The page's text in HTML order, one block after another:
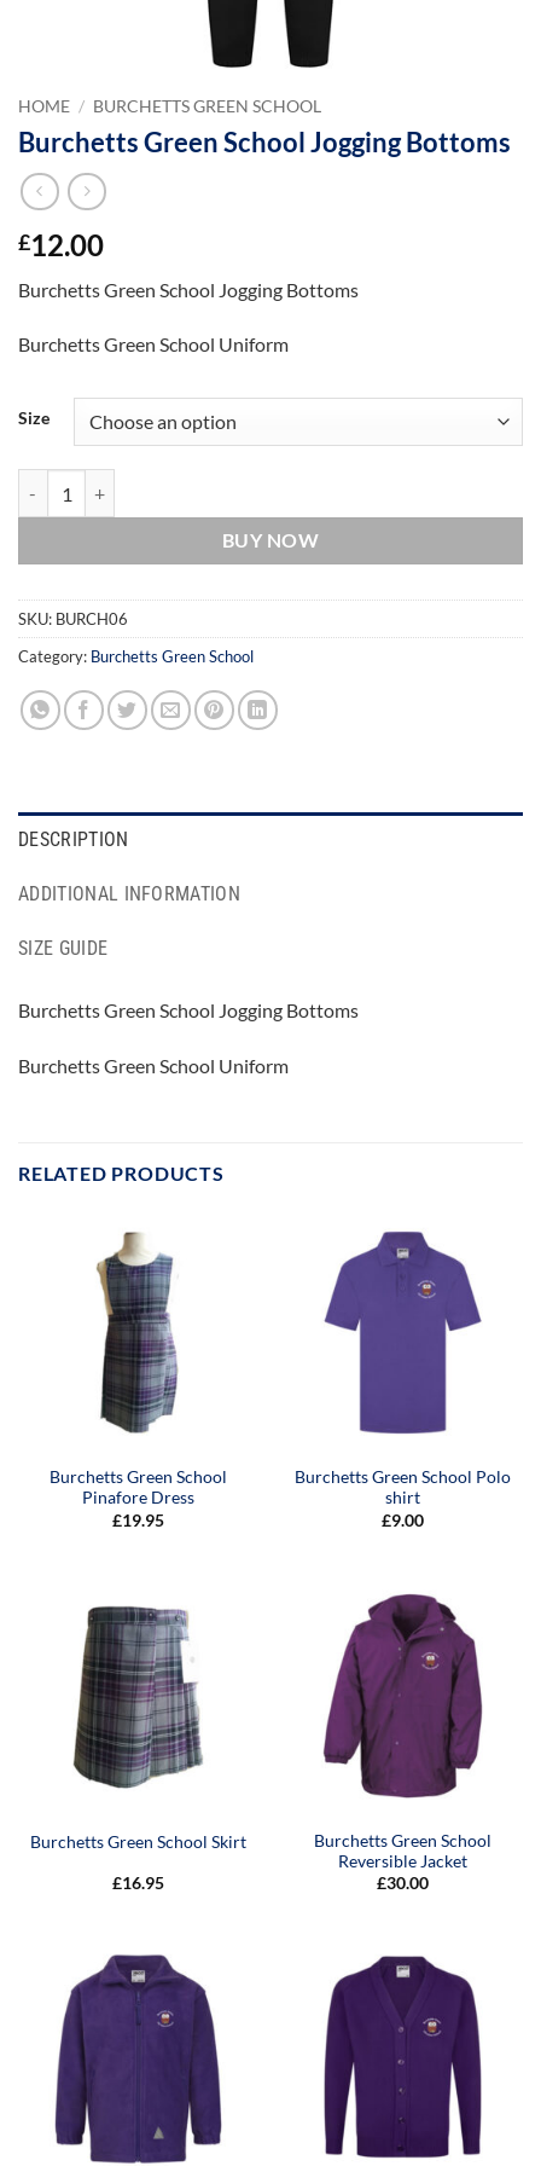
HOME / BURCHETTS GREEN SCHOOL
Burchetts Green School Jogging Bottoms
£12.00
Burchetts Green School Jogging Bottoms
Burchetts Green School Uniform
Size
BUY NOW
SKU: BURCH06
Category: Burchetts Green School
DESCRIPTION
ADDITIONAL INFORMATION
SIZE GUIDE
Burchetts Green School Jogging Bottoms
Burchetts Green School Uniform
RELATED PRODUCTS
Burchetts Green School
Pinafore Dress
£19.95
Burchetts Green School Polo
shirt
£9.00
Burchetts Green School Skirt
£16.95
Burchetts Green School
Reversible Jacket
£30.00